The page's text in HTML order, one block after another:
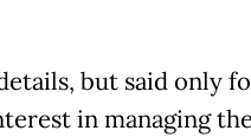
but said only
in managing